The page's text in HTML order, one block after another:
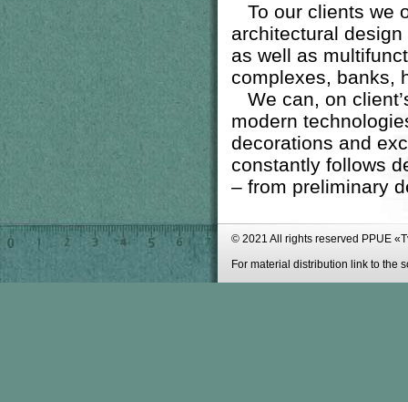
To our clients we
architectural
as well as
complexes, banks,
We can, on
modern
decorations and
constantly follows
– from preliminary
© 2021 All rights reserved PPUE
For material distribution link to the